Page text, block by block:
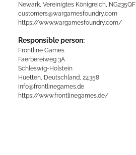
Newark, Vereinigtes Königreich, NG235QF
customers@wargamesfoundry.com
https://www.wargamesfoundry.com/
Responsible person:
Frontline Games
Faerbereiweg 3A
Schleswig-Holstein
Huetten, Deutschland, 24358
info@frontlinegames.de
https://www.frontlinegames.de/